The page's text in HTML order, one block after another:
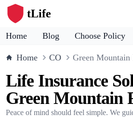
tLife
Home Blog Choose Policy
Home CO Green Mountain
Life Insurance
Green Mountain
Peace of mind should feel simple. We